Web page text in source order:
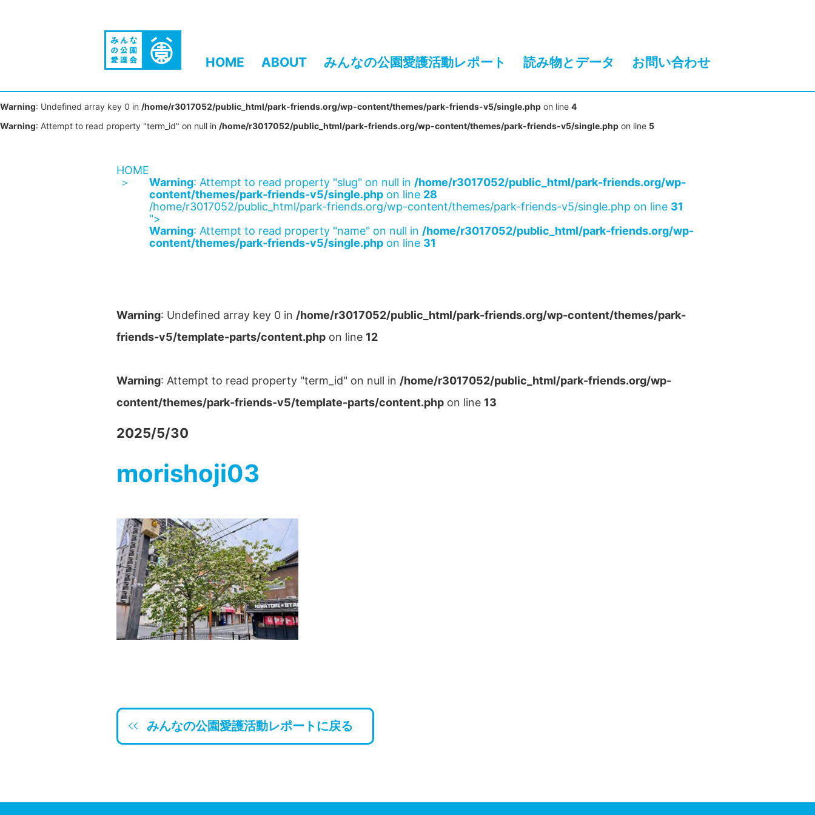
HOME ABOUT みんなの公園愛護活動レポート 読み物とデータ お問い合わせ
Warning: Undefined array key 0 in /home/r3017052/public_html/park-friends.org/wp-content/themes/park-friends-v5/single.php on line 4
Warning: Attempt to read property "term_id" on null in /home/r3017052/public_html/park-friends.org/wp-content/themes/park-friends-v5/single.php on line 5
HOME
Warning: Attempt to read property "slug" on null in /home/r3017052/public_html/park-friends.org/wp-
content/themes/park-friends-v5/single.php on line 28
/home/r3017052/public_html/park-friends.org/wp-content/themes/park-friends-v5/single.php on line 31
">
Warning: Attempt to read property "name" on null in /home/r3017052/public_html/park-friends.org/wp-
content/themes/park-friends-v5/single.php on line 31
Warning: Undefined array key 0 in /home/r3017052/public_html/park-friends.org/wp-content/themes/park-
friends-v5/template-parts/content.php on line 12
Warning: Attempt to read property "term_id" on null in /home/r3017052/public_html/park-friends.org/wp-
content/themes/park-friends-v5/template-parts/content.php on line 13
2025/5/30
morishoji03
みんなの公園愛護活動レポートに戻る